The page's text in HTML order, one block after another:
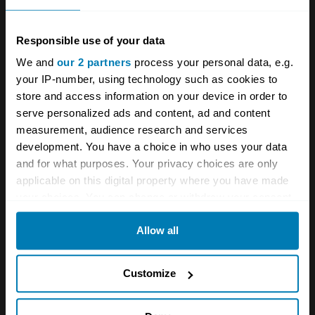
Responsible use of your data
We and our 2 partners process your personal data, e.g.
your IP-number, using technology such as cookies to
store and access information on your device in order to
serve personalized ads and content, ad and content
measurement, audience research and services
development. You have a choice in who uses your data
and for what purposes. Your privacy choices are only
applicable on this digital property where you have made
any time from the Cookie Declaration or by clicking on
which can be accurate to within several meters
Allow all
Customize
For sale: The XR4Ti was winning touring car
championships before the Sierra Cosworth had
even hit the track
A STORY ABOUT
Auctions Cosworth Ford
Sierra Sierra Cosworth
Your biweekly dose of car
news from Hagerty in your
inbox